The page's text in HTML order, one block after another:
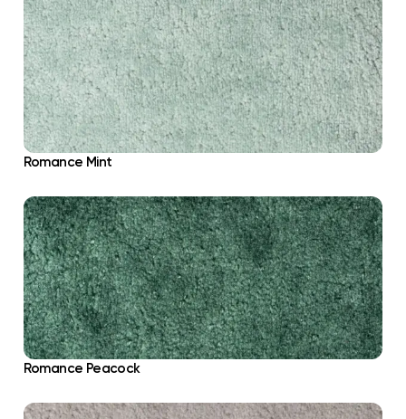
Romance Mint
Romance Peacock